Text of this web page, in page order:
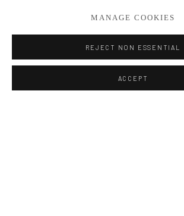
Go
MANAGE COOKIES
REJECT NON ESSENTIAL
ACCEPT